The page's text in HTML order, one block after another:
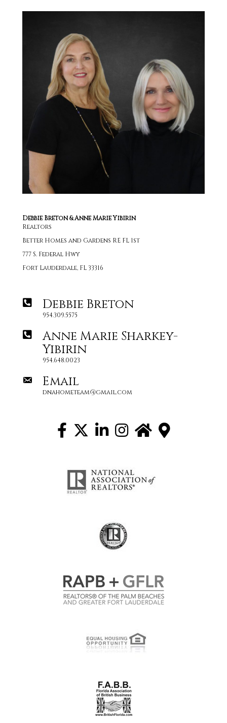
Debbie Breton & Anne Marie Yibirin
Realtors
Better Homes and Gardens RE FL 1st
777 S. Federal Hwy
Fort Lauderdale, FL 33316
Debbie Breton
954.309.5575
Anne Marie Sharkey-
Yibirin
954.648.0023
Email
dnahometeam@gmail.com